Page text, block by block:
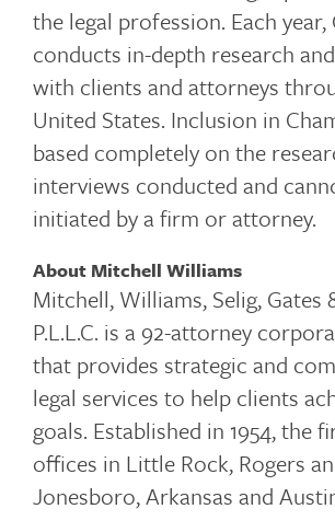
the legal profession. Each year,
conducts in-depth research
with clients and attorneys
United States. Inclusion in
based completely on the
interviews conducted and
initiated by a firm or attorney.
About Mitchell Williams
Mitchell, Williams, Selig, Gates
P.L.L.C. is a 92-attorney
that provides strategic and
legal services to help clients
goals. Established in 1954, the
offices in Little Rock, Rogers
Jonesboro, Arkansas and